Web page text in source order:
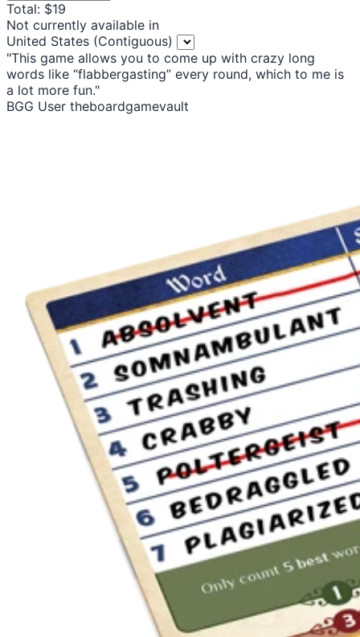
Total: $19
Not currently available in
United States (Contiguous)
"This game allows you to come up with crazy long
words like “flabbergasting” every round, which to me is
a lot more fun."
BGG User theboardgamevault